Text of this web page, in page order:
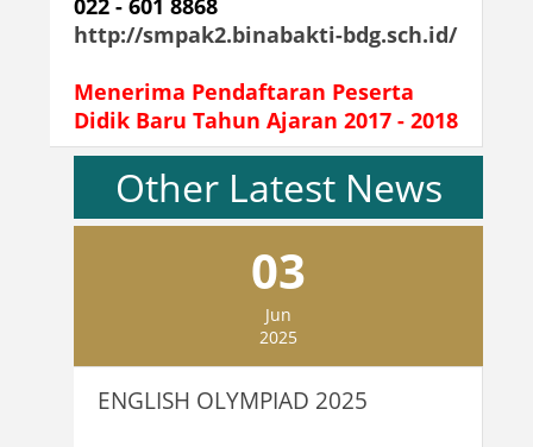
022 - 601 8868
http://smpak2.binabakti-bdg.sch.id/
Menerima Pendaftaran Peserta
Didik Baru Tahun Ajaran 2017 - 2018
Other Latest News
03
Jun
2025
ENGLISH OLYMPIAD 2025